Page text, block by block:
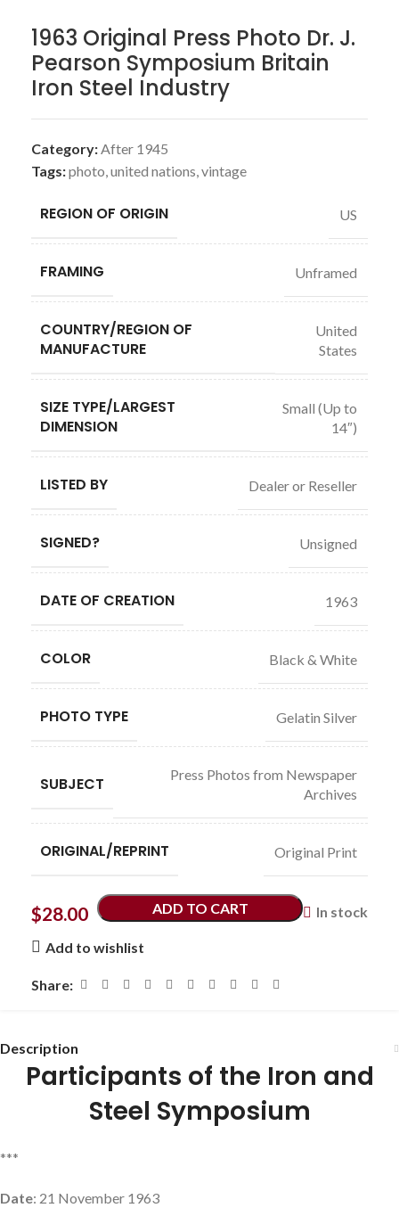
1963 Original Press Photo Dr. J.
Pearson Symposium Britain
Iron Steel Industry
Category:After 1945
Tags:photo,united nations,vintage
REGION OF ORIGIN US
FRAMING Unframed
COUNTRY/REGION OF
MANUFACTURE
United
States
SIZE TYPE/LARGEST
DIMENSION
Small (Up to
14″)
LISTED BY Dealer or Reseller
SIGNED? Unsigned
DATE OF CREATION 1963
COLOR Black & White
PHOTO TYPE Gelatin Silver
SUBJECT
Press Photos from Newspaper
Archives
ORIGINAL/REPRINT Original Print
$28.00 In stock
ADD TO CART
Add to wishlist
Share:
Description
Participants of the Iron and
Steel Symposium
***
Date: 21 November 1963